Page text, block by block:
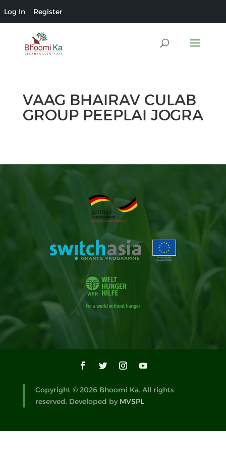
VAAG BHAIRAV CULAB
GROUP PEEPLAI JOGRA
Copyright © 2026 Bhoomi Ka. All rights
reserved. Developed by MVSPL
Log In Register